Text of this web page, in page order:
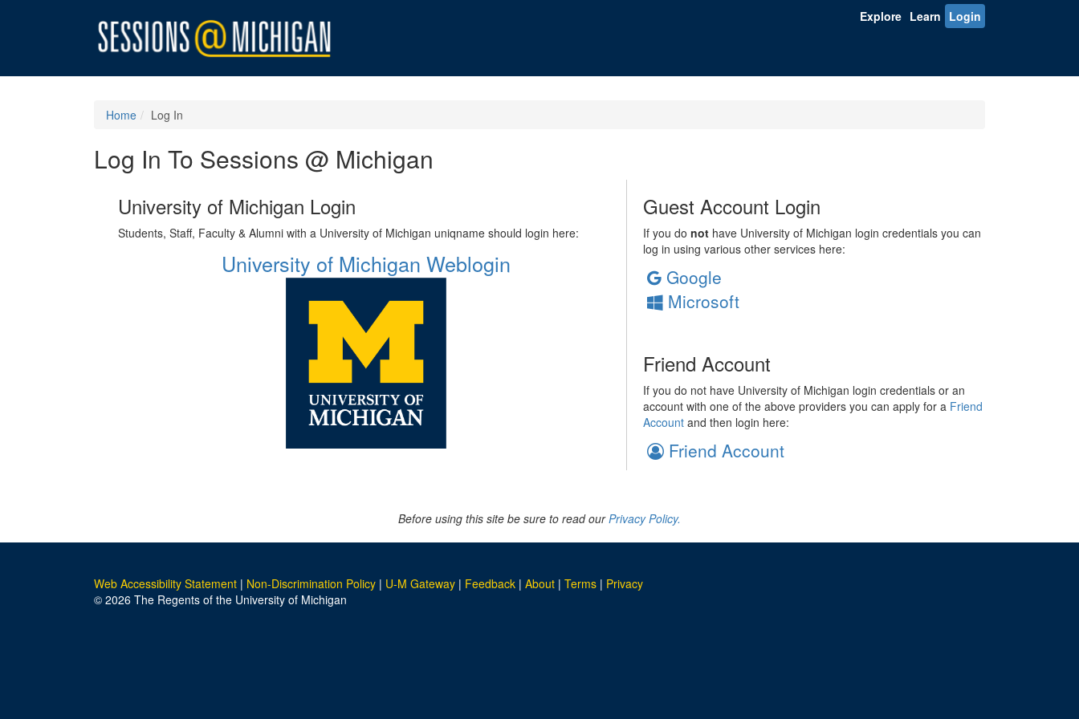
Explore Learn Login
Home Log In
Log In To Sessions @ Michigan
University of Michigan Login
Students, Staff, Faculty & Alumni with a University of Michigan uniqname should login here:
University of Michigan Weblogin
Guest Account Login
If you do nothave University of Michigan login credentials you can
log in using various other services here:
Google
Microsoft
Friend Account
If you do not have University of Michigan login credentials or an
account with one of the above providers you can apply for a Friend
Accountand then login here:
Friend Account
Before using this site be sure to read ourPrivacy Policy.
Web Accessibility Statement | Non-Discrimination Policy | U-M Gateway | Feedback | About | Terms | Privacy
© 2026 The Regents of the University of Michigan